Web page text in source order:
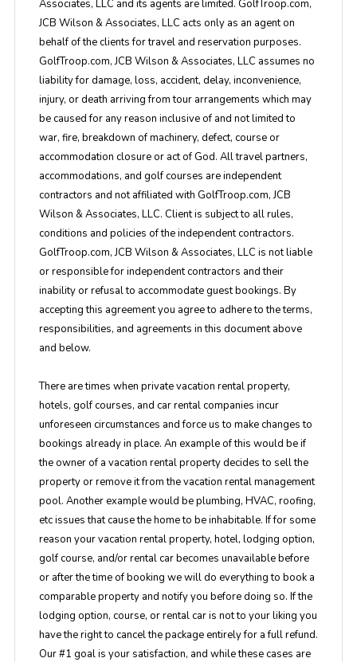
Associates, LLC and its agents are limited. GolfTroop.com,
JCB Wilson & Associates, LLC acts only as an agent on
behalf of the clients for travel and reservation purposes.
GolfTroop.com, JCB Wilson & Associates, LLC assumes no
liability for damage, loss, accident, delay, inconvenience,
injury, or death arriving from tour arrangements which may
be caused for any reason inclusive of and not limited to
war, fire, breakdown of machinery, defect, course or
accommodation closure or act of God. All travel partners,
accommodations, and golf courses are independent
contractors and not affiliated with GolfTroop.com, JCB
Wilson & Associates, LLC. Client is subject to all rules,
conditions and policies of the independent contractors.
GolfTroop.com, JCB Wilson & Associates, LLC is not liable
or responsible for independent contractors and their
inability or refusal to accommodate guest bookings. By
accepting this agreement you agree to adhere to the terms,
responsibilities, and agreements in this document above
and below.
There are times when private vacation rental property,
hotels, golf courses, and car rental companies incur
unforeseen circumstances and force us to make changes to
bookings already in place. An example of this would be if
the owner of a vacation rental property decides to sell the
property or remove it from the vacation rental management
pool. Another example would be plumbing, HVAC, roofing,
etc issues that cause the home to be inhabitable. If for some
reason your vacation rental property, hotel, lodging option,
golf course, and/or rental car becomes unavailable before
or after the time of booking we will do everything to book a
comparable property and notify you before doing so. If the
lodging option, course, or rental car is not to your liking you
have the right to cancel the package entirely for a full refund.
Our #1 goal is your satisfaction, and while these cases are